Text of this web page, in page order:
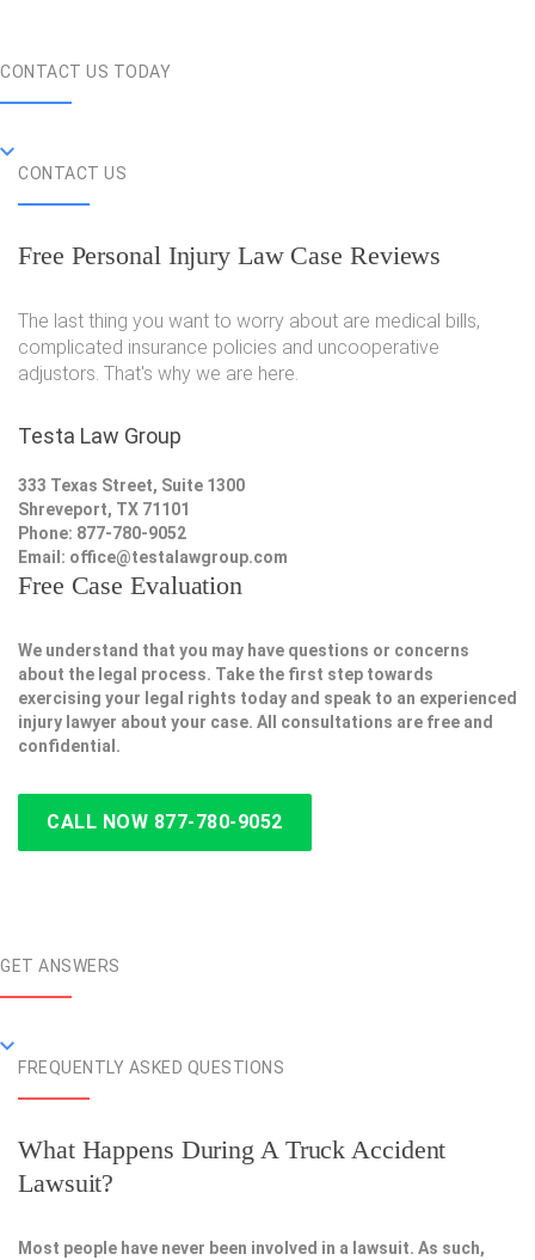
CONTACT US TODAY
CONTACT US
Free Personal Injury Law Case Reviews
The last thing you want to worry about are medical bills,
complicated insurance policies and uncooperative
adjustors. That's why we are here.
Testa Law Group
333 Texas Street, Suite 1300
Shreveport, TX 71101
Phone: 877-780-9052
Email: office@testalawgroup.com
Free Case Evaluation
We understand that you may have questions or concerns
about the legal process. Take the first step towards
exercising your legal rights today and speak to an experienced
injury lawyer about your case. All consultations are free and
confidential.
CALL NOW 877-780-9052
GET ANSWERS
FREQUENTLY ASKED QUESTIONS
What Happens During A Truck Accident
Lawsuit?
Most people have never been involved in a lawsuit. As such,